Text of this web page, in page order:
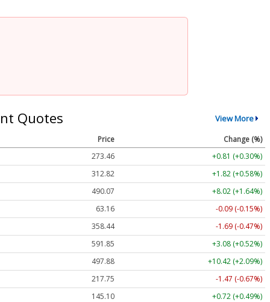
Quotes View More
Price
Change (%)
273.46
+0.81 (+0.30%)
312.82
+1.82 (+0.58%)
490.07
+8.02 (+1.64%)
63.16
-0.09 (-0.15%)
358.44
-1.69 (-0.47%)
591.85
+3.08 (+0.52%)
497.88
+10.42 (+2.09%)
217.75
-1.47 (-0.67%)
145.10
+0.72 (+0.49%)